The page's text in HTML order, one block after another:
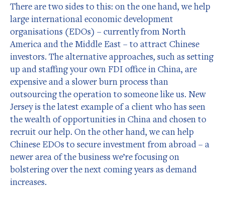
There are two sides to this: on the one hand, we help
large international economic development
organisations (EDOs) – currently from North
America and the Middle East – to attract Chinese
investors. The alternative approaches, such as setting
up and staffing your own FDI office in China, are
expensive and a slower burn process than
outsourcing the operation to someone like us. New
Jersey is the latest example of a client who has seen
the wealth of opportunities in China and chosen to
recruit our help. On the other hand, we can help
Chinese EDOs to secure investment from abroad – a
newer area of the business we’re focusing on
bolstering over the next coming years as demand
increases.